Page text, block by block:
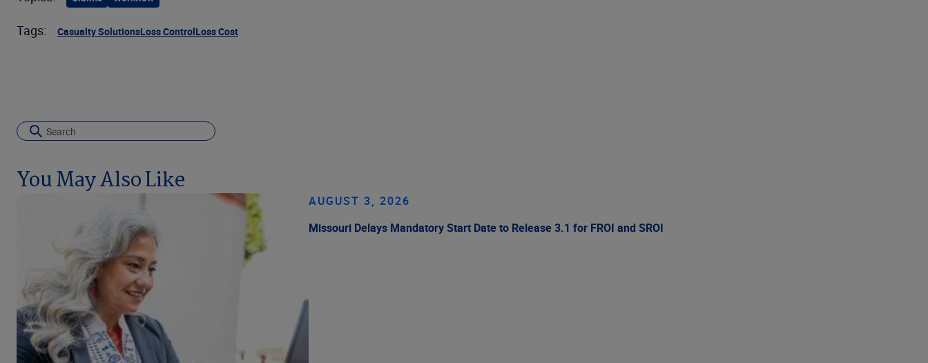
Tags: Casualty SolutionsLoss ControlLoss Cost
You May Also Like
AUGUST 3, 2026
Missouri Delays Mandatory Start Date to Release 3.1 for FROI and SROI